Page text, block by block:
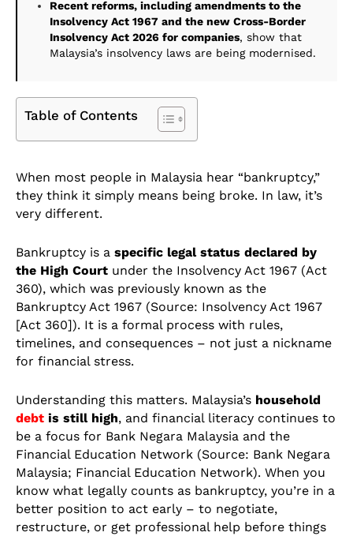
Recent reforms, including amendments to the
Insolvency Act 1967 and the new Cross-Border
Insolvency Act 2026 for companies, show that
Malaysia’s insolvency laws are being modernised.
Table of Contents
When most people in Malaysia hear “bankruptcy,”
they think it simply means being broke. In law, it’s
very different.
Bankruptcy is a specific legal status declared by
the High Court under the Insolvency Act 1967 (Act
360), which was previously known as the
Bankruptcy Act 1967 (Source: Insolvency Act 1967
[Act 360]). It is a formal process with rules,
timelines, and consequences – not just a nickname
for financial stress.
Understanding this matters. Malaysia’s household
debt is still high, and financial literacy continues to
be a focus for Bank Negara Malaysia and the
Financial Education Network (Source: Bank Negara
Malaysia; Financial Education Network). When you
know what legally counts as bankruptcy, you’re in a
better position to act early – to negotiate,
restructure, or get professional help before things